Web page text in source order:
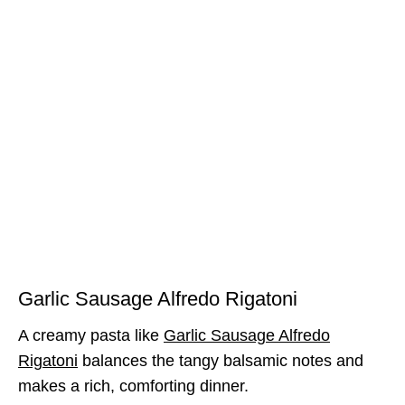
Garlic Sausage Alfredo Rigatoni
A creamy pasta like Garlic Sausage Alfredo
Rigatoni balances the tangy balsamic notes and
makes a rich, comforting dinner.